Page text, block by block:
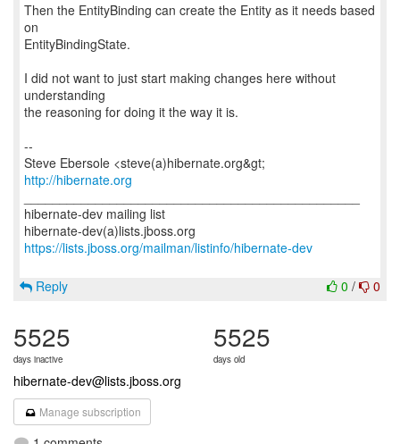
Then the EntityBinding can create the Entity as it needs based
on
EntityBindingState.
I did not want to just start making changes here without
understanding
the reasoning for doing it the way it is.
--
http://hibernate.org
hibernate-dev mailing list
https://lists.jboss.org/mailman/listinfo/hibernate-dev
0 / 0
Reply
5525
days inactive
5525
days old
hibernate-dev@lists.jboss.org
Manage subscription